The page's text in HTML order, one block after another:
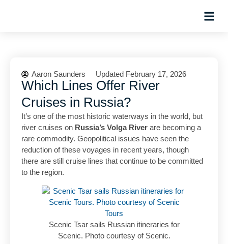
Aaron Saunders Updated February 17, 2026
Which Lines Offer River
Cruises in Russia?
It’s one of the most historic waterways in the world, but
river cruises on Russia’s Volga River are becoming a
rare commodity. Geopolitical issues have seen the
reduction of these voyages in recent years, though
there are still cruise lines that continue to be committed
to the region.
Scenic Tsar sails Russian itineraries for
Scenic. Photo courtesy of Scenic.